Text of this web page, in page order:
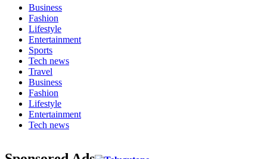
Business
Fashion
Lifestyle
Entertainment
Sports
Tech news
Travel
Business
Fashion
Lifestyle
Entertainment
Tech news